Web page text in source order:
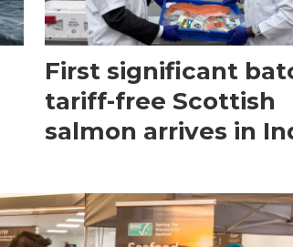
First significant
tariff-free Scottish
salmon arrives in